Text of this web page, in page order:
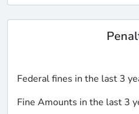
Federal fines in the last 3
Fine Amounts in the last 3